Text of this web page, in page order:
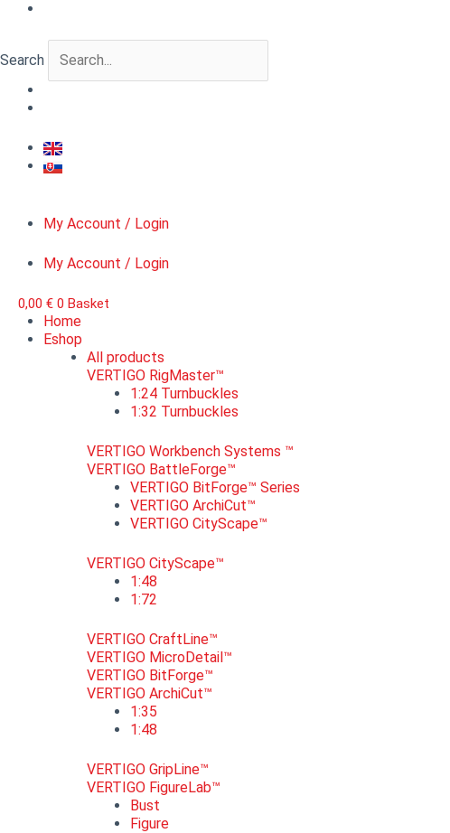
content
Search
My Account / Login
My Account / Login
0,00 € 0 Basket
Home
Eshop
All products
VERTIGO RigMaster™
1:24 Turnbuckles
1:32 Turnbuckles
VERTIGO Workbench Systems ™
VERTIGO BattleForge™
VERTIGO BitForge™ Series
VERTIGO ArchiCut™
VERTIGO CityScape™
VERTIGO CityScape™
1:48
1:72
VERTIGO CraftLine™
VERTIGO MicroDetail™
VERTIGO BitForge™
VERTIGO ArchiCut™
1:35
1:48
VERTIGO GripLine™
VERTIGO FigureLab™
Bust
Figure
WWII
crew
quantity